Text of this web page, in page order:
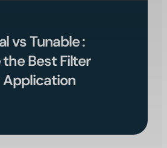
vs Tunable :
Best Filter
Application